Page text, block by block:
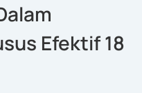
Efektif 18